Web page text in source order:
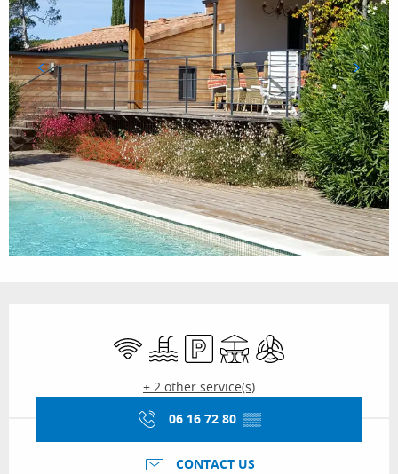
Wifi Swimming pool
Car parkTerraceAir conditioning
+ 2 other service(s)
06 16 72 80 ▒▒
CONTACT US